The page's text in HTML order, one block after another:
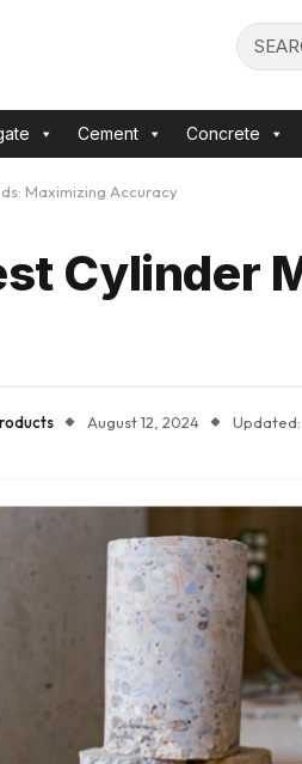
Cement Concrete
Maximizing Accuracy
Cylinder
August 12, 2024 Updated: